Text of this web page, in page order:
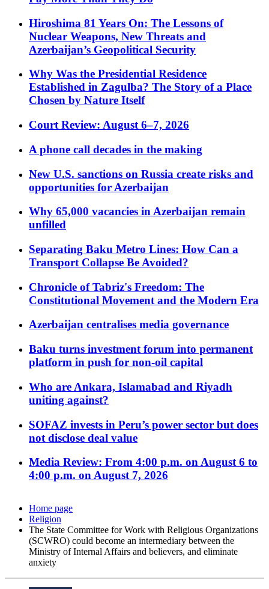
Hiroshima 81 Years On: The Lessons of
Nuclear Weapons, New Threats and
Azerbaijan’s Geopolitical Security
Why Was the Presidential Residence
Established in Zagulba? The Story of a Place
Chosen by Nature Itself
Court Review: August 6–7, 2026
A phone call decades in the making
New U.S. sanctions on Russia create risks and
opportunities for Azerbaijan
Why 65,000 vacancies in Azerbaijan remain
unfilled
Separating Baku Metro Lines: How Can a
Transport Collapse Be Avoided?
Chronicle of Tabriz's Freedom: The
Constitutional Movement and the Modern Era
Azerbaijan centralises media governance
Baku turns investment forum into permanent
platform in push for non-oil capital
Who are Ankara, Islamabad and Riyadh
uniting against?
SOFAZ invests in Peru’s power sector but does
not disclose deal value
Media Review: From 4:00 p.m. on August 6 to
4:00 p.m. on August 7, 2026
Home page
Religion
The State Committee for Work with Religious Organizations
(SCWRO) could become an intermediary between the
Ministry of Internal Affairs and believers, and eliminate
anxiety